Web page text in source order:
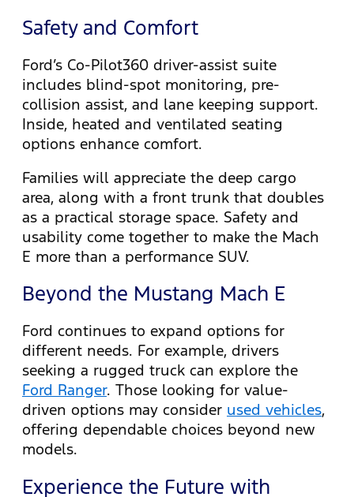
Safety and Comfort
Ford’s Co-Pilot360 driver-assist suite
includes blind-spot monitoring, pre-
collision assist, and lane keeping support.
Inside, heated and ventilated seating
options enhance comfort.
Families will appreciate the deep cargo
area, along with a front trunk that doubles
as a practical storage space. Safety and
usability come together to make the Mach
E more than a performance SUV.
Beyond the Mustang Mach E
Ford continues to expand options for
different needs. For example, drivers
seeking a rugged truck can explore the
Ford Ranger. Those looking for value-
driven options may consider used vehicles,
offering dependable choices beyond new
models.
Experience the Future with